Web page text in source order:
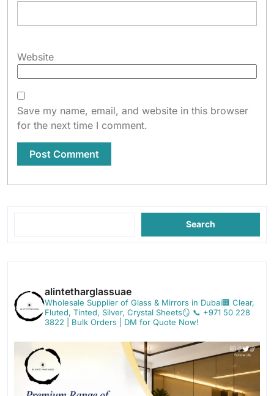
Website
Save my name, email, and website in this browser
for the next time I comment.
Search
alintetharglassuae
Wholesale Supplier of Glass & Mirrors in Dubai🏢 Clear,
Fluted, Tinted, Silver, Crystal Sheets🪞 📞 +971 50 228
3822 | Bulk Orders | DM for Quote Now!